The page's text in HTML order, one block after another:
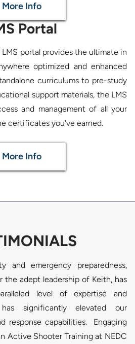
More Info
Portal
portal provides the ultimate in
optimized and enhanced
curriculums to pre-study
support materials, the LMS
and management of all your
More Info
emergency preparedness,
the adept leadership of Keith, has
level of expertise and
significantly elevated our
response capabilities.  Engaging
Active Shooter Training at NEDC